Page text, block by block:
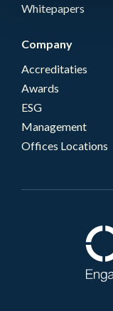
Whitepapers
Company
Accreditaties
Awards
ESG
Management
Offices Locations